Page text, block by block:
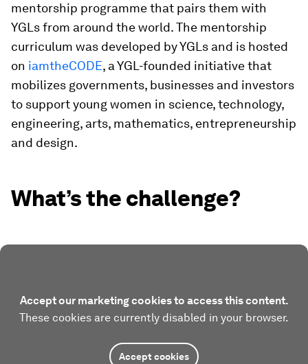
mentorship programme that pairs them with
YGLs from around the world. The mentorship
curriculum was developed by YGLs and is hosted
on iamtheCODE, a YGL-founded initiative that
mobilizes governments, businesses and investors
to support young women in science, technology,
engineering, arts, mathematics, entrepreneurship
and design.
What’s the challenge?
Accept our marketing cookies to access this content.
These cookies are currently disabled in your browser.
Accept cookies